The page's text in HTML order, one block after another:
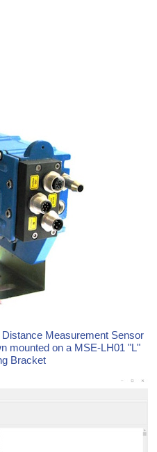
Distance Measurement Sensor
mounted on a MSE-LH01 "L"
Bracket